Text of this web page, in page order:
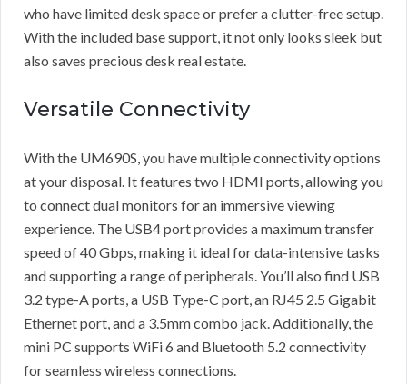
who have limited desk space or prefer a clutter-free setup.
With the included base support, it not only looks sleek but
also saves precious desk real estate.
Versatile Connectivity
With the UM690S, you have multiple connectivity options
at your disposal. It features two HDMI ports, allowing you
to connect dual monitors for an immersive viewing
experience. The USB4 port provides a maximum transfer
speed of 40 Gbps, making it ideal for data-intensive tasks
and supporting a range of peripherals. You’ll also find USB
3.2 type-A ports, a USB Type-C port, an RJ45 2.5 Gigabit
Ethernet port, and a 3.5mm combo jack. Additionally, the
mini PC supports WiFi 6 and Bluetooth 5.2 connectivity
for seamless wireless connections.